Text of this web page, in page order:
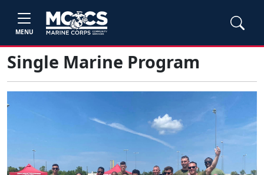
MENU
Single Marine Program